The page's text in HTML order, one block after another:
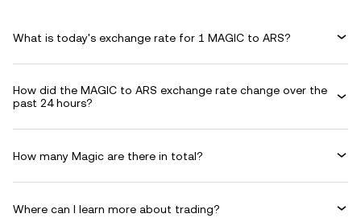
What is today's exchange rate for 1 MAGIC to ARS?
How did the MAGIC to ARS exchange rate change over the
past 24 hours?
How many Magic are there in total?
Where can I learn more about trading?